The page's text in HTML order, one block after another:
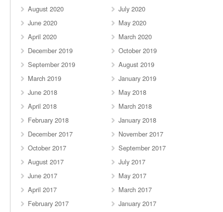
August 2020
July 2020
June 2020
May 2020
April 2020
March 2020
December 2019
October 2019
September 2019
August 2019
March 2019
January 2019
June 2018
May 2018
April 2018
March 2018
February 2018
January 2018
December 2017
November 2017
October 2017
September 2017
August 2017
July 2017
June 2017
May 2017
April 2017
March 2017
February 2017
January 2017